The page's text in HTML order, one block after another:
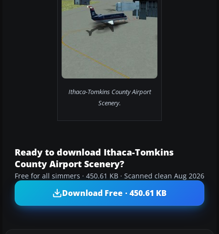
Ithaca-Tomkins County Airport
Scenery.
Ready to download Ithaca-Tomkins
County Airport Scenery?
Free for all simmers · 450.61 KB · Scanned clean Aug 2026
Download Free · 450.61 KB